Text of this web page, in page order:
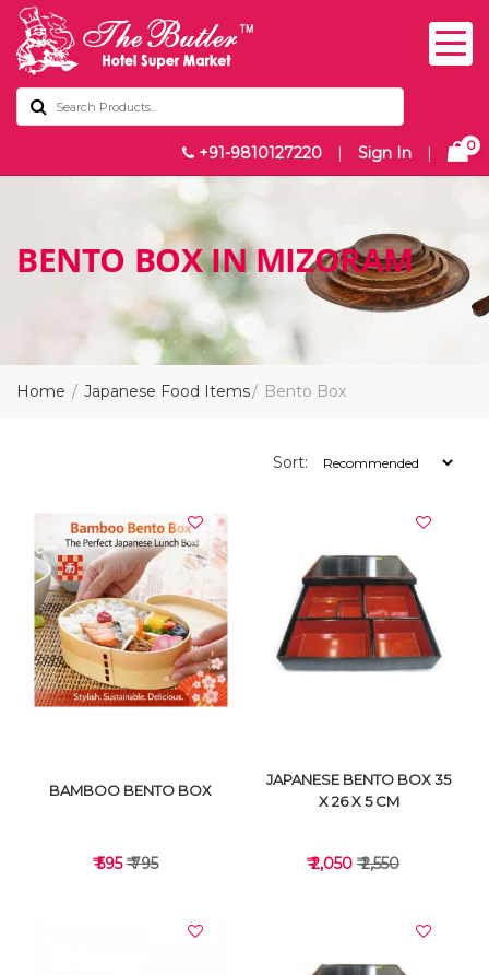
+91-9810127220 | Sign In | 0
BENTO BOX IN MIZORAM
Home Japanese Food Items Bento Box
Sort:
BAMBOO BENTO BOX
₹ 595₹ 795
JAPANESE BENTO BOX 35
X 26 X 5 CM
₹ 2,050 ₹ 2,550